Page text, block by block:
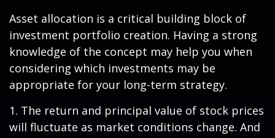
Asset allocation is a critical building block of
investment portfolio creation. Having a strong
knowledge of the concept may help you when
considering which investments may be
appropriate for your long-term strategy.
1. The return and principal value of stock prices
will fluctuate as market conditions change. And